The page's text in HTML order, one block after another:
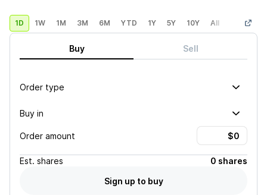
1D 1W 1M 3M 6M YTD 1Y 5Y 10Y All Custom
Buy Sell
Order type
Buy in
Order amount
Est. shares
0 shares
Sign up to buy